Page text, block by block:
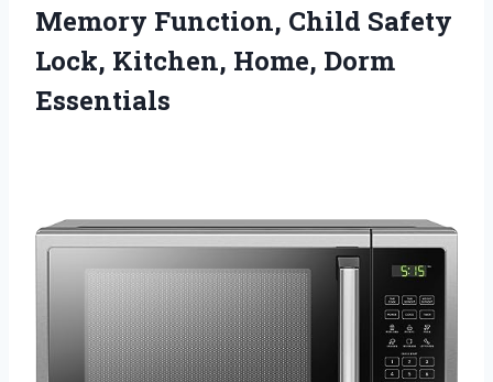
Memory Function, Child Safety
Lock, Kitchen, Home, Dorm
Essentials